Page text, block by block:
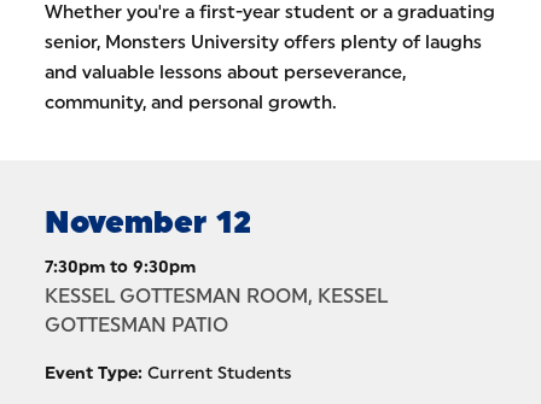
Whether you're a first-year student or a graduating
senior, Monsters University offers plenty of laughs
and valuable lessons about perseverance,
community, and personal growth.
November 12
7:30pm to 9:30pm
KESSEL GOTTESMAN ROOM, KESSEL
GOTTESMAN PATIO
Event Type: Current Students